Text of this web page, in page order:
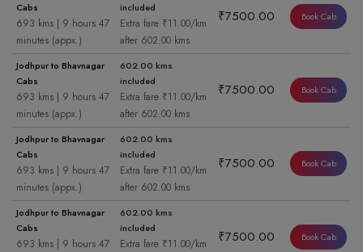
Cabs
693 kms | 9 hours 47
minutes (appx.)
included
Extra fare ₹11.00/km
after 602.00 kms
₹7500.00 Book Cab
Jodhpur to Bhavnagar
Cabs
693 kms | 9 hours 47
minutes (appx.)
602.00 kms
included
Extra fare ₹11.00/km
after 602.00 kms
₹7500.00 Book Cab
Jodhpur to Bhavnagar
Cabs
693 kms | 9 hours 47
minutes (appx.)
602.00 kms
included
Extra fare ₹11.00/km
after 602.00 kms
₹7500.00 Book Cab
Jodhpur to Bhavnagar
Cabs
693 kms | 9 hours 47
602.00 kms
included
Extra fare ₹11.00/km
₹7500.00 Book Cab